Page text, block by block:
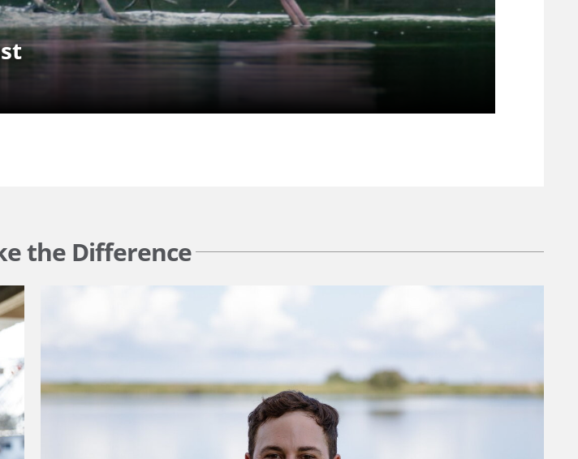
the Difference